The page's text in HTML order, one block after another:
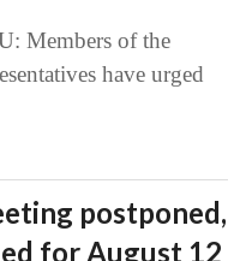
Members of the
have urged
postponed,
for August 12